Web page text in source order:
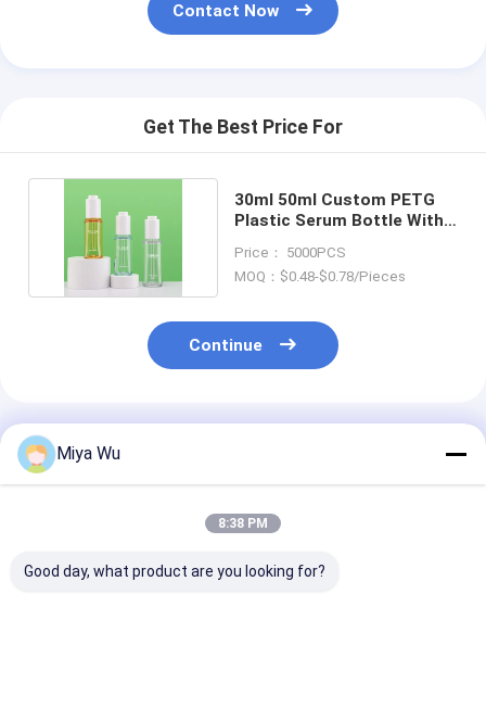
Contact Now
Get The Best Price For
30ml 50ml Custom PETG
Plastic Serum Bottle With
Price： 5000PCS
MOQ：$0.48-$0.78/Pieces
Continue
Recommended Products
Miya Wu
8:38 PM
Good day, what product are you looking for?